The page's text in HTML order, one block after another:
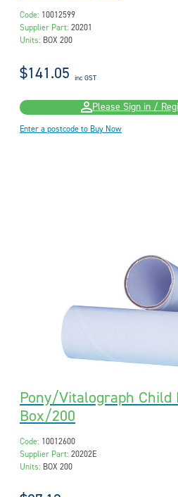
Code: 10012599
Supplier Part: 20201
Units: BOX 200
$141.05 inc GST
Please Sign in /
Enter a postcode to Buy Now
Pony/Vitalograph Child
Box/200
Code: 10012600
Supplier Part: 20202E
Units: BOX 200